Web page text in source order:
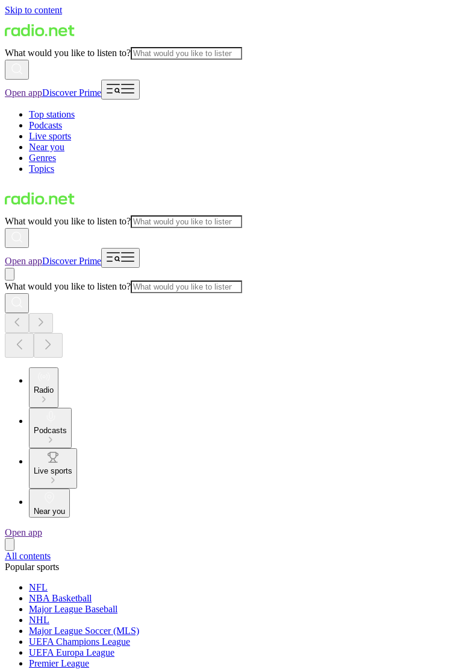
Skip to content
What would you like to listen to?
Open appDiscover Prime
Top stations
Podcasts
Live sports
Near you
Genres
Topics
What would you like to listen to?
Open appDiscover Prime
What would you like to listen to?
Radio
Podcasts
Live sports
Near you
Open app
All contents
Popular sports
NFL
NBA Basketball
Major League Baseball
NHL
Major League Soccer (MLS)
UEFA Champions League
UEFA Europa League
Premier League